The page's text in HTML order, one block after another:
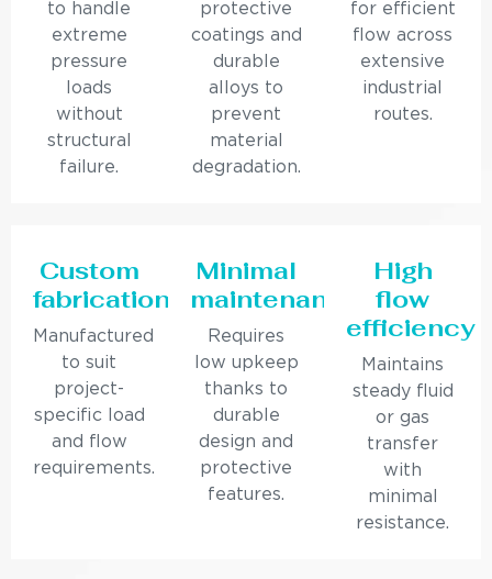
to handle
extreme
pressure
loads
without
structural
failure.
protective
coatings and
durable
alloys to
prevent
material
degradation.
for efficient
flow across
extensive
industrial
routes.
Custom
fabrication
Manufactured
to suit
project-
specific load
and flow
requirements.
Minimal
maintenance
Requires
low upkeep
thanks to
durable
design and
protective
features.
High
flow
efficiency
Maintains
steady fluid
or gas
transfer
with
minimal
resistance.